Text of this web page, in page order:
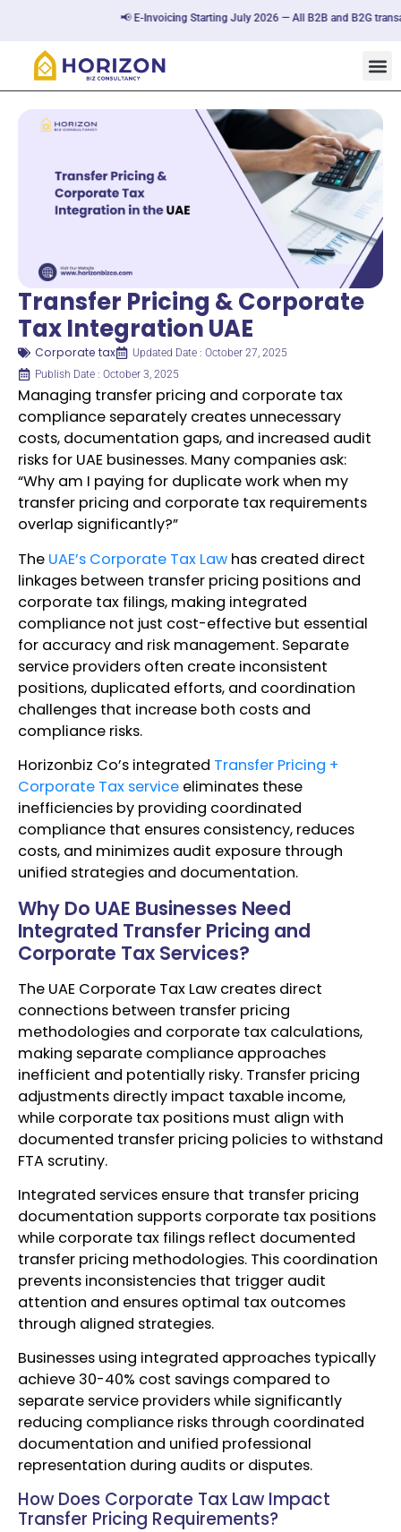
📢 E-Invoicing Starting July 2026 — All B2B and B2G
Transfer Pricing & Corporate
Tax Integration UAE
Corporate tax
Updated Date : October 27, 2025
Publish Date : October 3, 2025
Managing transfer pricing and corporate tax
compliance separately creates unnecessary
costs, documentation gaps, and increased audit
risks for UAE businesses. Many companies ask:
“Why am I paying for duplicate work when my
transfer pricing and corporate tax requirements
overlap significantly?”
The UAE’s Corporate Tax Law has created direct
linkages between transfer pricing positions and
corporate tax filings, making integrated
compliance not just cost-effective but essential
for accuracy and risk management. Separate
service providers often create inconsistent
positions, duplicated efforts, and coordination
challenges that increase both costs and
compliance risks.
Horizonbiz Co’s integrated Transfer Pricing +
Corporate Tax service eliminates these
inefficiencies by providing coordinated
compliance that ensures consistency, reduces
costs, and minimizes audit exposure through
unified strategies and documentation.
Why Do UAE Businesses Need
Integrated Transfer Pricing and
Corporate Tax Services?
The UAE Corporate Tax Law creates direct
connections between transfer pricing
methodologies and corporate tax calculations,
making separate compliance approaches
inefficient and potentially risky. Transfer pricing
adjustments directly impact taxable income,
while corporate tax positions must align with
documented transfer pricing policies to withstand
FTA scrutiny.
Integrated services ensure that transfer pricing
documentation supports corporate tax positions
while corporate tax filings reflect documented
transfer pricing methodologies. This coordination
prevents inconsistencies that trigger audit
attention and ensures optimal tax outcomes
through aligned strategies.
Businesses using integrated approaches typically
achieve 30-40% cost savings compared to
separate service providers while significantly
reducing compliance risks through coordinated
documentation and unified professional
representation during audits or disputes.
How Does Corporate Tax Law Impact
Transfer Pricing Requirements?